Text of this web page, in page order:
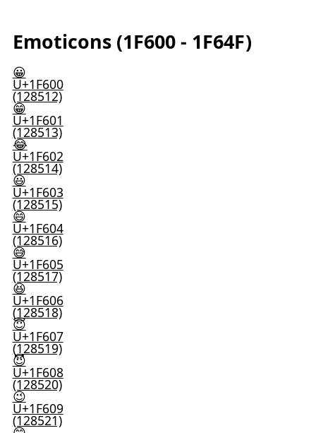
Emoticons (1F600 - 1F64F)
😀
U+1F600
(128512)
😁
U+1F601
(128513)
😂
U+1F602
(128514)
😃
U+1F603
(128515)
😄
U+1F604
(128516)
😅
U+1F605
(128517)
😆
U+1F606
(128518)
😇
U+1F607
(128519)
😈
U+1F608
(128520)
😉
U+1F609
(128521)